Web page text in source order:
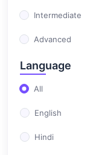
Intermediate
Advanced
Language
All
English
Hindi